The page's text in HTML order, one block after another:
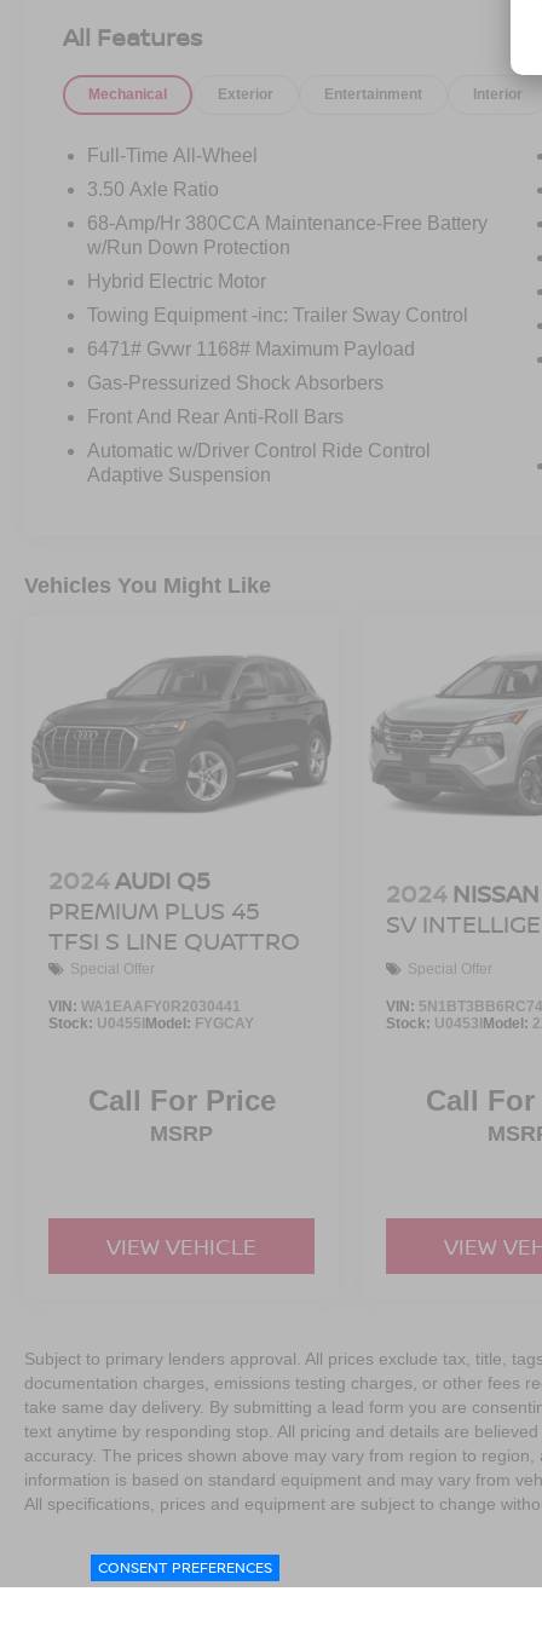
documentation charges, emissions testing
sellers or lending organizations. Must take same
All Features
Mechanical Exterior Entertainment Interior
Full-Time All-Wheel
3.50 Axle Ratio
68-Amp/Hr 380CCA Maintenance-Free Battery
w/Run Down Protection
Hybrid Electric Motor
Towing Equipment -inc: Trailer Sway Control
6471# Gvwr 1168# Maximum Payload
Gas-Pressurized Shock Absorbers
Front And Rear Anti-Roll Bars
Automatic w/Driver Control Ride Control
Adaptive Suspension
Vehicles You Might Like
2024AUDI Q5
PREMIUM PLUS 45
TFSI S LINE QUATTRO
Special Offer
VIN: WA1EAAFY0R2030441
Stock: U0455IModel: FYGCAY
Call For Price
MSRP
VIEW VEHICLE
2024
SV
Special Offer
VIN:
Stock: U0453IModel:
Call
VIEW
Subject to primary lenders approval. All prices exclude tax, title,
documentation charges, emissions testing charges, or other fees
take same day delivery. By submitting a lead form you are
text anytime by responding stop. All pricing and details are
accuracy. The prices shown above may vary from region to
information is based on standard equipment and may vary from
All specifications, prices and equipment are subject to change
CONSENT PREFERENCES